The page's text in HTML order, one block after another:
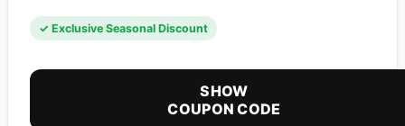
✓ Exclusive Seasonal Discount
SHOW
COUPON CODE